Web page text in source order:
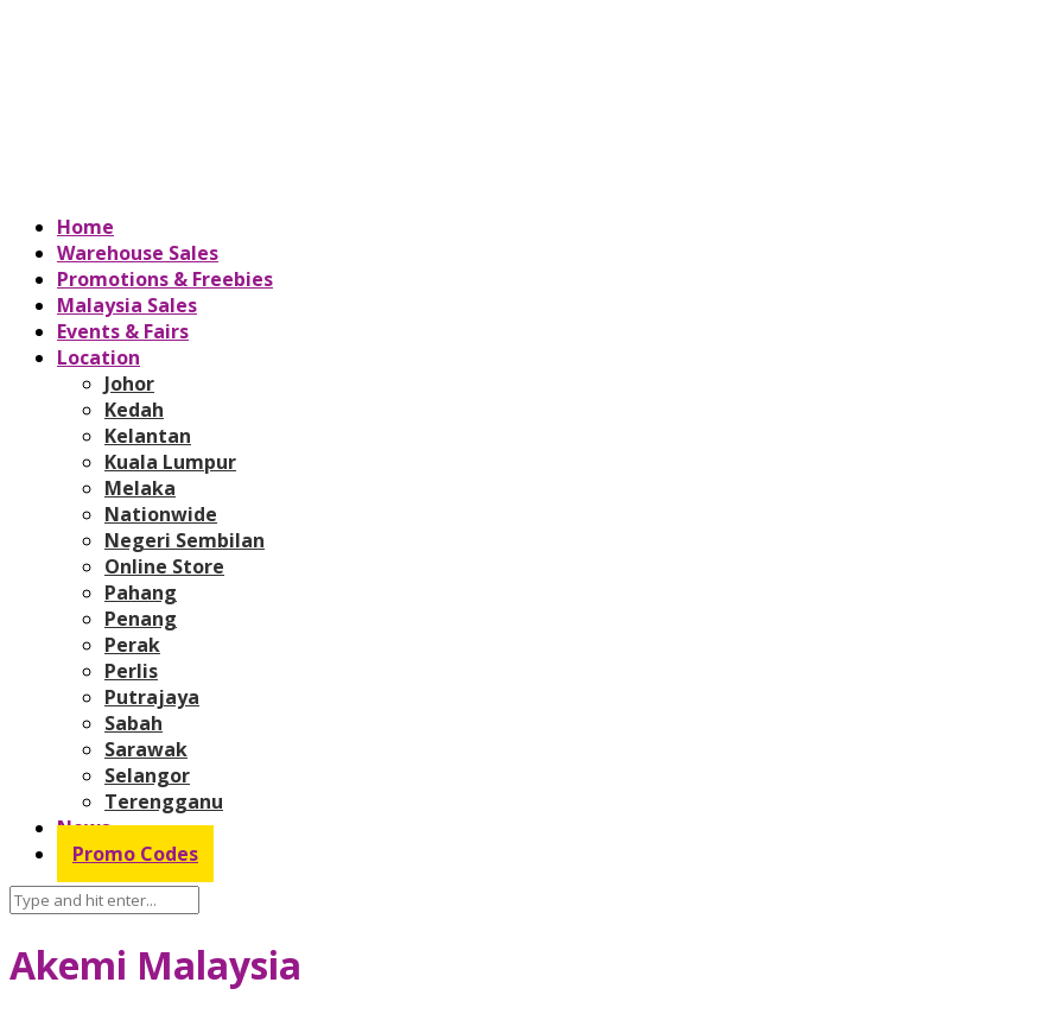
Home
Warehouse Sales
Promotions & Freebies
Malaysia Sales
Events & Fairs
Location
Johor
Kedah
Kelantan
Kuala Lumpur
Melaka
Nationwide
Negeri Sembilan
Online Store
Pahang
Penang
Perak
Perlis
Putrajaya
Sabah
Sarawak
Selangor
Terengganu
News
Promo Codes
Akemi Malaysia